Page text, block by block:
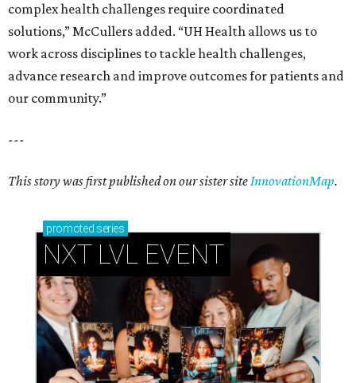
complex health challenges require coordinated
solutions,” McCullers added. “UH Health allows us to
work across disciplines to tackle health challenges,
advance research and improve outcomes for patients and
our community.”
---
This story was first published on our sister siteInnovationMap.
promoted series
NXT LVL EVENT